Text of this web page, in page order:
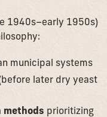
1940s–early 1950s)
municipal systems
later dry yeast
prioritizing